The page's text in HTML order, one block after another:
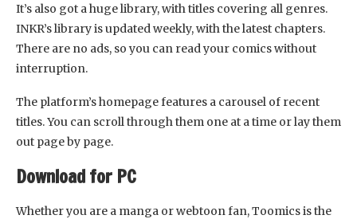
It’s also got a huge library, with titles covering all genres.
INKR’s library is updated weekly, with the latest chapters.
There are no ads, so you can read your comics without
interruption.
The platform’s homepage features a carousel of recent
titles. You can scroll through them one at a time or lay them
out page by page.
Download for PC
Whether you are a manga or webtoon fan, Toomics is the